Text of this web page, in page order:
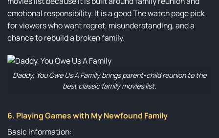
emotional responsibility. It is a good The watch page pick
for viewers who want regret, misunderstanding, and a
chance to rebuild a broken family.
Daddy, You Owe Us A Family brings parent-child reunion to the
best classic family movies list.
6. Playing Games with My Newfound Family
Basic information: